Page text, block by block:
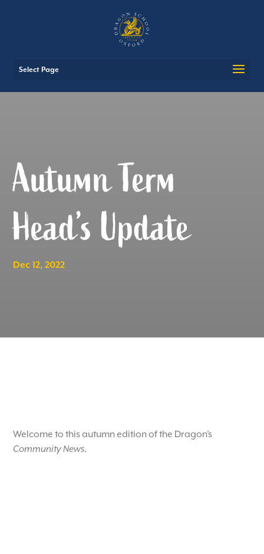
Select Page
Autumn Term
Head’s Update
Dec 12, 2022
Welcome to this autumn edition of the Dragon’s
Community News.